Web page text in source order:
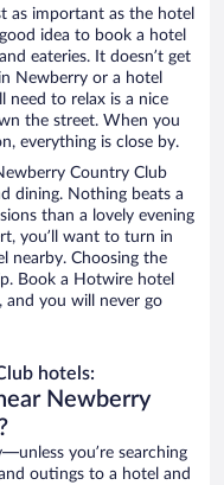
as important as the hotel
idea to book a hotel
eateries. It doesn’t get
Newberry or a hotel
need to relax is a nice
the street. When you
everything is close by.
Country Club
dining. Nothing beats a
than a lovely evening
you’ll want to turn in
nearby. Choosing the
Book a Hotwire hotel
and you will never go
hotels:
Newberry
you’re searching
outings to a hotel and